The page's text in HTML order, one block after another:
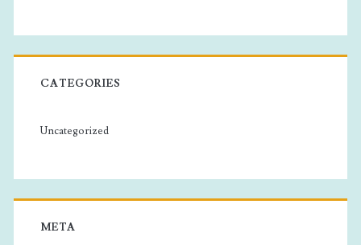
CATEGORIES
Uncategorized
META